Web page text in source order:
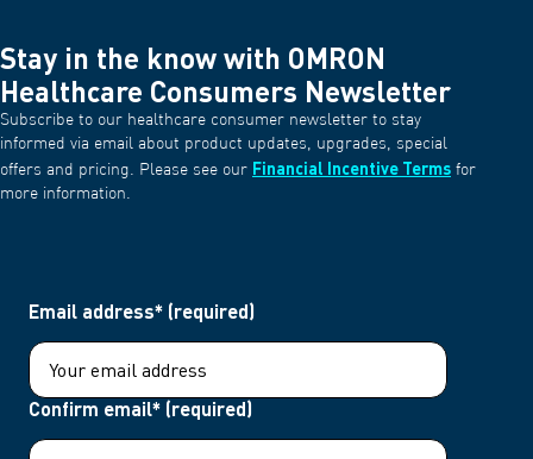
Stay in the know with OMRON
Healthcare Consumers Newsletter
Subscribe to our healthcare consumer newsletter to stay
informed via email about product updates, upgrades, special
offers and pricing. Please see our Financial Incentive Terms for
more information.
Email address* (required)
Confirm email* (required)